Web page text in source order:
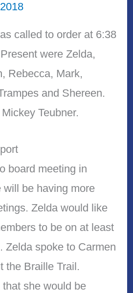
called to order at 6:38
were Zelda,
Rebecca, Mark,
and Shereen.
Teubner.
board meeting in
will be having more
Zelda would like
to be on at least
Zelda spoke to Carmen
the Braille Trail.
she would be